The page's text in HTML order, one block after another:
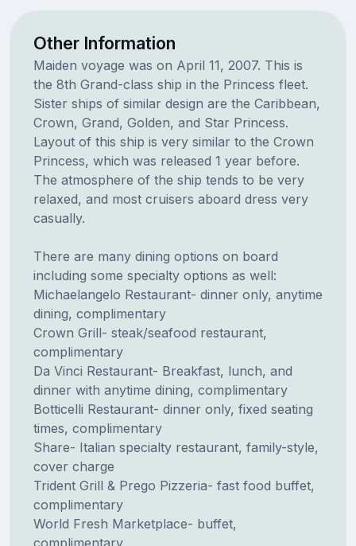
Other Information
Maiden voyage was on April 11, 2007. This is
the 8th Grand-class ship in the Princess fleet.
Sister ships of similar design are the Caribbean,
Crown, Grand, Golden, and Star Princess.
Layout of this ship is very similar to the Crown
Princess, which was released 1 year before.
The atmosphere of the ship tends to be very
relaxed, and most cruisers aboard dress very
casually.
There are many dining options on board
including some specialty options as well:
Michaelangelo Restaurant- dinner only, anytime
dining, complimentary
Crown Grill- steak/seafood restaurant,
complimentary
Da Vinci Restaurant- Breakfast, lunch, and
dinner with anytime dining, complimentary
Botticelli Restaurant- dinner only, fixed seating
times, complimentary
Share- Italian specialty restaurant, family-style,
cover charge
Trident Grill & Prego Pizzeria- fast food buffet,
complimentary
World Fresh Marketplace- buffet,
complimentary